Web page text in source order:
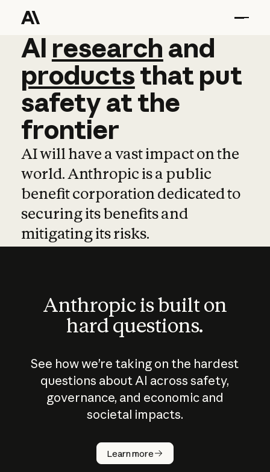
AI research and
AI research and
productsthat put
safetyatthe
frontier
AI will have a vast impact on the
world. Anthropic is a public
benefit corporation dedicated to
securing its benefits and
mitigating its risks.
Anthropic is built on
hard questions.
See how we’re taking on the hardest
questions about AI across safety,
governance, and economic and
societal impacts.
Learn more
How does
AI work?